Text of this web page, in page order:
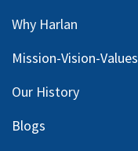
Why Harlan
Mission-Vision-Values
Our History
Blogs